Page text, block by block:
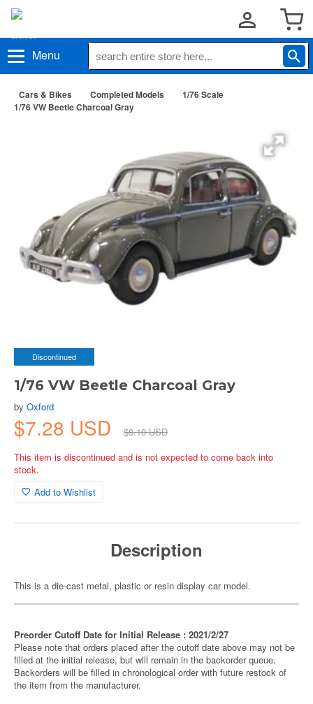
Menu
Cars & Bikes Completed Models
1/76 Scale
1/76 VW Beetle Charcoal Gray
Discontinued
1/76 VW Beetle Charcoal Gray
by Oxford
$7.28 USD
$9.10 USD
This item is discontinued and is not expected to come back into
stock.
Add to Wishlist
Description
This is a die-cast metal, plastic or resin display car model.
Preorder Cutoff Date for Initial Release : 2021/2/27
Please note that orders placed after the cutoff date above may not be
filled at the initial release, but will remain in the backorder queue.
Backorders will be filled in chronological order with future restock of
the item from the manufacturer.